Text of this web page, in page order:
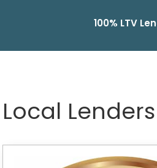
100% LTV
Local